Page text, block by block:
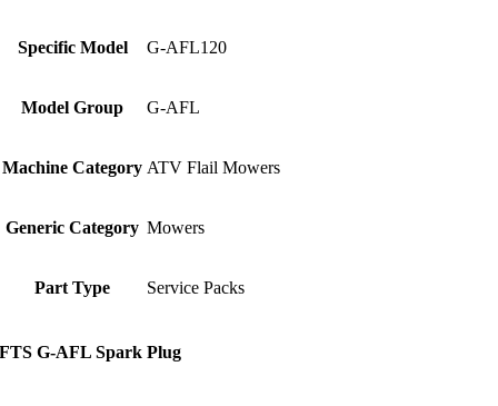
Specific Model G-AFL120
Model Group G-AFL
Machine Category ATV Flail Mowers
Generic Category Mowers
Part Type Service Packs
FTS G-AFL Spark Plug